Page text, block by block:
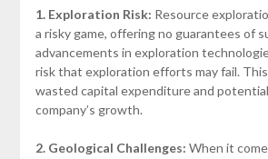
1. Exploration Risk: Resource
a risky game, offering no guarantees of
advancements in exploration
risk that exploration efforts may fail.
wasted capital expenditure and
company’s growth.
2. Geological Challenges: When it